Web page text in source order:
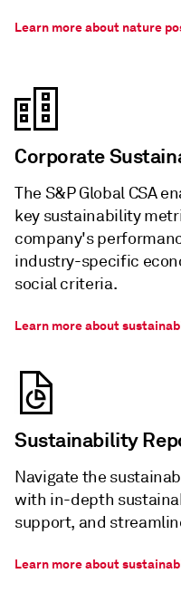
Learn more about nature
Corporate
The S&P Global CSA
key sustainability
company's
industry-specific
social criteria.
Learn more about
Sustainability
Navigate the
with in-depth
support, and
Learn more about